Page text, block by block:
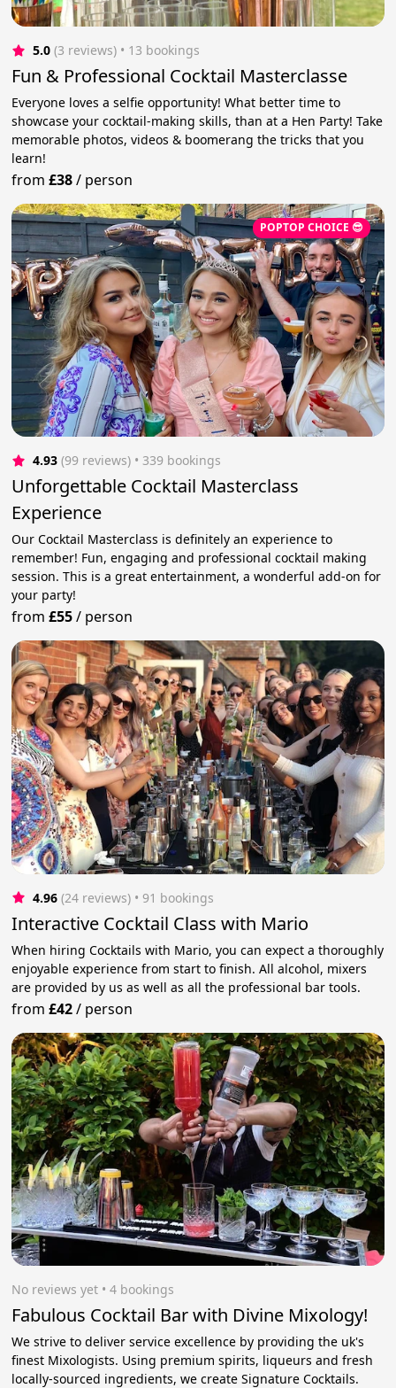
5.0 (3 reviews) • 13 bookings
Fun & Professional Cocktail Masterclasse
Everyone loves a selfie opportunity! What better time to
showcase your cocktail-making skills, than at a Hen Party! Take
memorable photos, videos & boomerang the tricks that you
learn!
from£38/ person
POPTOP CHOICE 😎
4.93 (99 reviews) • 339 bookings
Unforgettable Cocktail Masterclass
Experience
Our Cocktail Masterclass is definitely an experience to
remember! Fun, engaging and professional cocktail making
session. This is a great entertainment, a wonderful add-on for
your party!
from£55/ person
4.96 (24 reviews) • 91 bookings
Interactive Cocktail Class with Mario
When hiring Cocktails with Mario, you can expect a thoroughly
enjoyable experience from start to finish. All alcohol, mixers
are provided by us as well as all the professional bar tools.
from£42/ person
No reviews yet • 4 bookings
Fabulous Cocktail Bar with Divine Mixology!
We strive to deliver service excellence by providing the uk's
finest Mixologists. Using premium spirits, liqueurs and fresh
locally-sourced ingredients, we create Signature Cocktails.